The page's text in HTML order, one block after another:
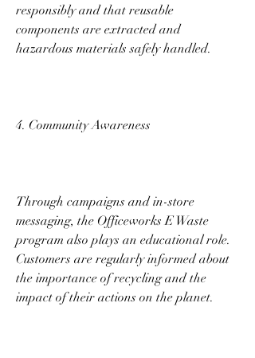
responsibly and that reusable
components are extracted and
hazardous materials safely handled.
4. Community Awareness
Through campaigns and in-store
messaging, the Officeworks E Waste
program also plays an educational role.
Customers are regularly informed about
the importance of recycling and the
impact of their actions on the planet.